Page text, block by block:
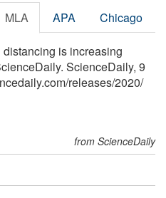
MLA APA Chicago
is increasing
ScienceDaily, 9
/releases/2020/
from ScienceDaily